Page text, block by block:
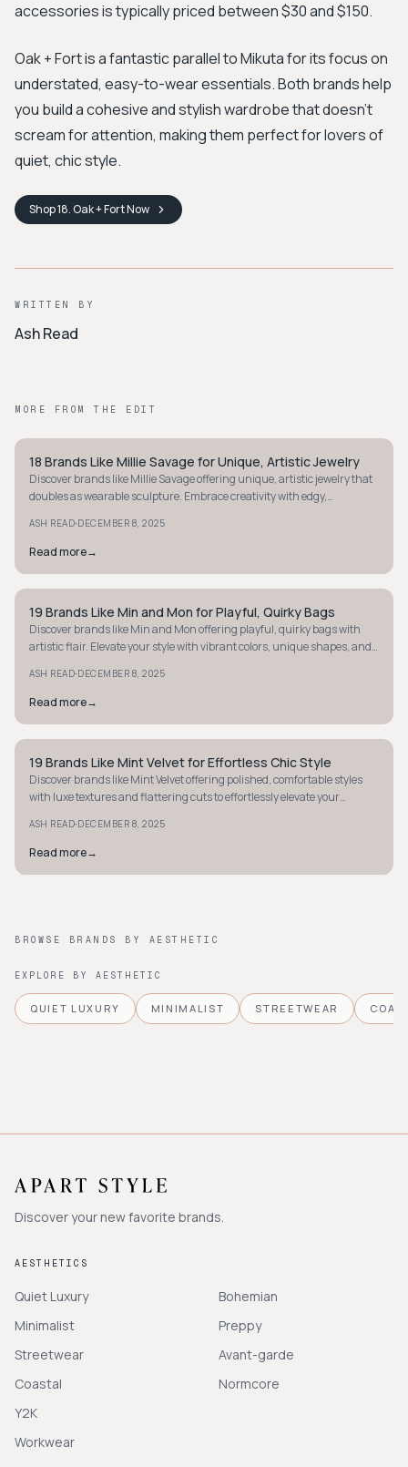
accessories is typically priced between $30 and $150.
Oak + Fort is a fantastic parallel to Mikuta for its focus on
understated, easy-to-wear essentials. Both brands help
you build a cohesive and stylish wardrobe that doesn't
scream for attention, making them perfect for lovers of
quiet, chic style.
Shop18. Oak + FortNow
WRITTEN BY
Ash Read
MORE FROM THE EDIT
STYLE GUIDE
18 Brands Like Millie Savage for Unique, Artistic Jewelry
Discover brands like Millie Savage offering unique, artistic jewelry that
doubles as wearable sculpture. Embrace creativity with edgy,
ASH READ·DECEMBER 8, 2025
Read more→
STYLE GUIDE
19 Brands Like Min and Mon for Playful, Quirky Bags
Discover brands like Min and Mon offering playful, quirky bags with
artistic flair. Elevate your style with vibrant colors, unique shapes, and
ASH READ·DECEMBER 8, 2025
Read more→
STYLE GUIDE
19 Brands Like Mint Velvet for Effortless Chic Style
Discover brands like Mint Velvet offering polished, comfortable styles
with luxe textures and flattering cuts to effortlessly elevate your
ASH READ·DECEMBER 8, 2025
Read more→
BROWSE BRANDS BY AESTHETIC
EXPLORE BY AESTHETIC
QUIET LUXURY MINIMALIST STREETWEAR
Discover your new favorite brands.
AESTHETICS
Quiet Luxury
Minimalist
Streetwear
Coastal
Y2K
Workwear
Bohemian
Preppy
Avant-garde
Normcore